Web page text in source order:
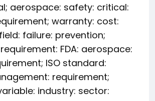
aerospace: safety: critical:
warranty: cost:
failure: prevention;
FDA: aerospace:
ISO standard:
requirement;
industry: sector: